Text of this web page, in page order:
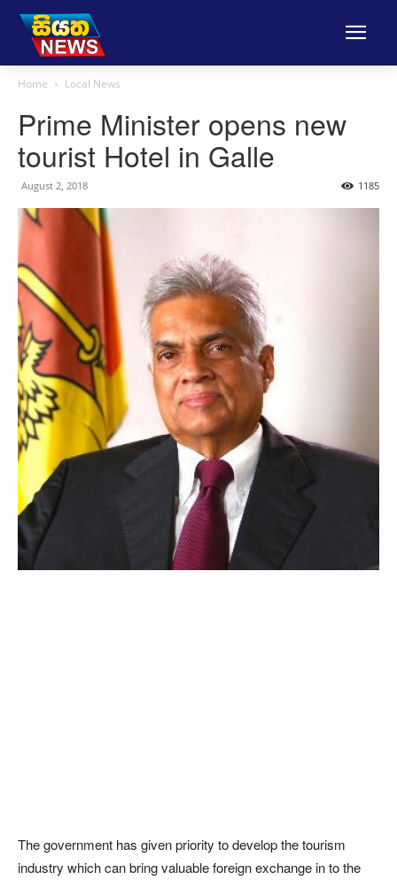
Home Local News
Prime Minister opens new
tourist Hotel in Galle
August 2, 2018 1185
The government has given priority to develop the tourism
industry which can bring valuable foreign exchange in to the